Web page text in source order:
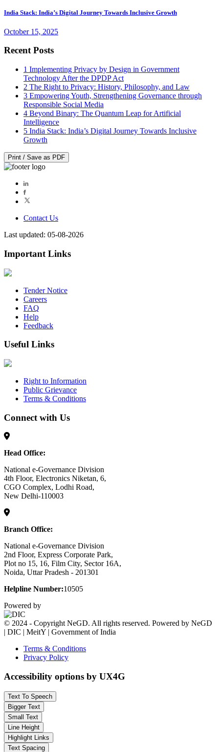
India Stack: India’s Digital Journey Towards Inclusive Growth
October 15, 2025
Recent Posts
1 Implementing Privacy by Design in Government
Technology After the DPDP Act
2 The Right to Privacy: History, Philosophy, and Law
3 Empowering Youth, Strengthening Governance through
Responsible Social Media
4 Beyond Binary: The Quantum Leap for Artificial
Intelligence
5 India Stack: India’s Digital Journey Towards Inclusive
Growth
Print / Save as PDF
Contact Us
Last updated: 05-08-2026
Important Links
Tender Notice
Careers
FAQ
Help
Feedback
Useful Links
Right to Information
Public Grievance
Terms & Conditions
Connect with Us
Head Office:
National e-Governance Division
4th Floor, Electronics Niketan, 6,
CGO Complex, Lodhi Road,
New Delhi-110003
Branch Office:
National e-Governance Division
2nd Floor, Express Corporate Park,
Plot no 15, 16, Film City, Sector 16A,
Noida, Uttar Pradesh - 201301
Helpline Number:10505
Powered by
© 2024 - Copyright NeGD. All rights reserved. Powered by NeGD
| DIC | MeitY | Government of India
Terms & Conditions
Privacy Policy
Accessibility options by UX4G
Text To Speech
Bigger Text
Small Text
Line Height
Highlight Links
Text Spacing